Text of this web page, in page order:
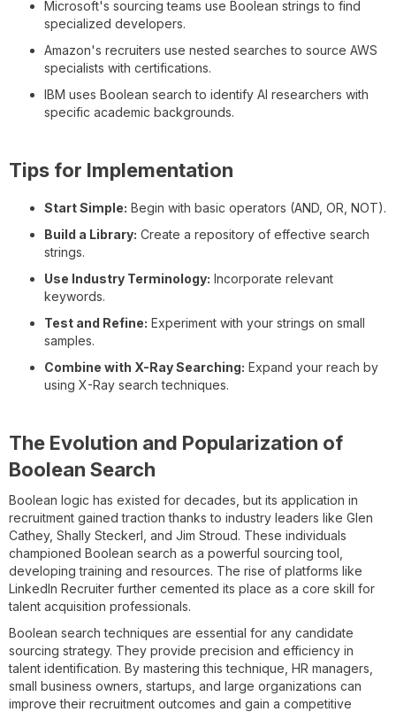
Microsoft's sourcing teams use Boolean strings to find
specialized developers.
Amazon's recruiters use nested searches to source AWS
specialists with certifications.
IBM uses Boolean search to identify AI researchers with
specific academic backgrounds.
Tips for Implementation
Start Simple: Begin with basic operators (AND, OR, NOT).
Build a Library: Create a repository of effective search
strings.
Use Industry Terminology: Incorporate relevant
keywords.
Test and Refine: Experiment with your strings on small
samples.
Combine with X-Ray Searching: Expand your reach by
using X-Ray search techniques.
The Evolution and Popularization of
Boolean Search
Boolean logic has existed for decades, but its application in
recruitment gained traction thanks to industry leaders like Glen
Cathey, Shally Steckerl, and Jim Stroud. These individuals
championed Boolean search as a powerful sourcing tool,
developing training and resources. The rise of platforms like
LinkedIn Recruiter further cemented its place as a core skill for
talent acquisition professionals.
Boolean search techniques are essential for any candidate
sourcing strategy. They provide precision and efficiency in
talent identification. By mastering this technique, HR managers,
small business owners, startups, and large organizations can
improve their recruitment outcomes and gain a competitive